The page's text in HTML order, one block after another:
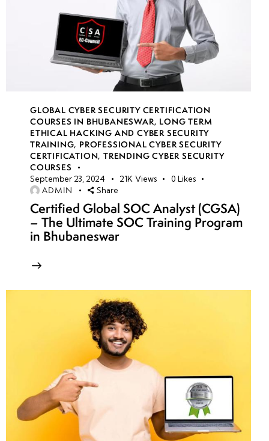
GLOBAL CYBER SECURITY CERTIFICATION
COURSES IN BHUBANESWAR, LONG TERM
ETHICAL HACKING AND CYBER SECURITY
TRAINING, PROFESSIONAL CYBER SECURITY
CERTIFICATION,TRENDING CYBER SECURITY
COURSES
September 23, 2024 21K Views 0 Likes
ADMIN Share
Certified Global SOC Analyst (CGSA)
– The Ultimate SOC Training Program
in Bhubaneswar